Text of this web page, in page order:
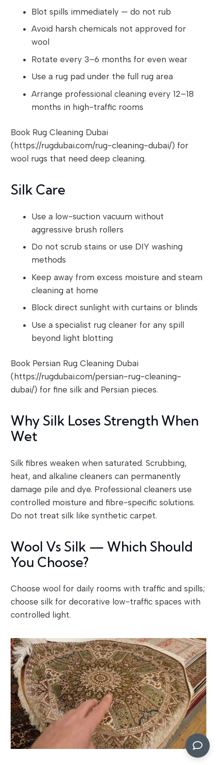
Blot spills immediately — do not rub
Avoid harsh chemicals not approved for
wool
Rotate every 3–6 months for even wear
Use a rug pad under the full rug area
Arrange professional cleaning every 12–18
months in high-traffic rooms
Book Rug Cleaning Dubai
(https://rugdubai.com/rug-cleaning-dubai/) for
wool rugs that need deep cleaning.
Silk Care
Use a low-suction vacuum without
aggressive brush rollers
Do not scrub stains or use DIY washing
methods
Keep away from excess moisture and steam
cleaning at home
Block direct sunlight with curtains or blinds
Use a specialist rug cleaner for any spill
beyond light blotting
Book Persian Rug Cleaning Dubai
(https://rugdubai.com/persian-rug-cleaning-
dubai/) for fine silk and Persian pieces.
Why Silk Loses Strength When
Wet
Silk fibres weaken when saturated. Scrubbing,
heat, and alkaline cleaners can permanently
damage pile and dye. Professional cleaners use
controlled moisture and fibre-specific solutions.
Do not treat silk like synthetic carpet.
Wool Vs Silk — Which Should
You Choose?
Choose wool for daily rooms with traffic and spills;
choose silk for decorative low-traffic spaces with
controlled light.